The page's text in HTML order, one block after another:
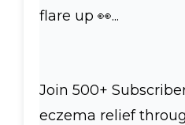
flare up 👀...
Join 500+
eczema relief